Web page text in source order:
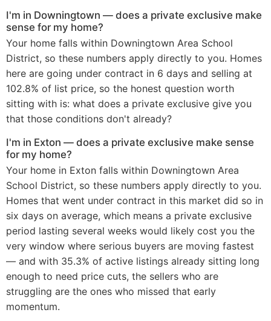
I'm in Downingtown — does a private exclusive make
sense for my home?
Your home falls within Downingtown Area School
District, so these numbers apply directly to you. Homes
here are going under contract in 6 days and selling at
102.8% of list price, so the honest question worth
sitting with is: what does a private exclusive give you
that those conditions don't already?
I'm in Exton — does a private exclusive make sense
for my home?
Your home in Exton falls within Downingtown Area
School District, so these numbers apply directly to you.
Homes that went under contract in this market did so in
six days on average, which means a private exclusive
period lasting several weeks would likely cost you the
very window where serious buyers are moving fastest
— and with 35.3% of active listings already sitting long
enough to need price cuts, the sellers who are
struggling are the ones who missed that early
momentum.